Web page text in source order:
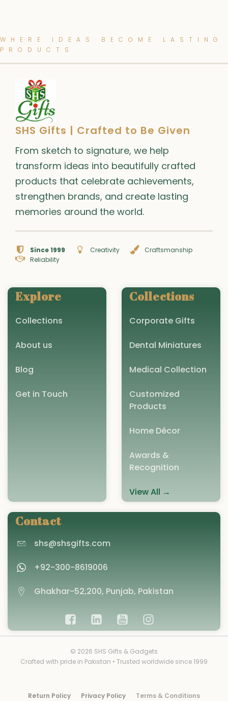
WHERE IDEAS BECOME LASTING
PRODUCTS
SHS Gifts | Crafted to Be Given
From sketch to signature, we help
transform ideas into beautifully crafted
products that celebrate achievements,
strengthen brands, and create lasting
memories around the world.
Since 1999 Creativity
Craftsmanship
Reliability
Explore
Collections
About us
Blog
Get in Touch
Collections
Corporate Gifts
Dental Miniatures
Medical Collection
Customized
Products
Home Décor
Awards &
Recognition
View All →
Contact
shs@shsgifts.com
+92-300-8619006
Ghakhar-52,200, Punjab, Pakistan
© 2026 SHS Gifts & Gadgets
Crafted with pride in Pakistan • Trusted worldwide since 1999
Return Policy Privacy Policy Terms & Conditions